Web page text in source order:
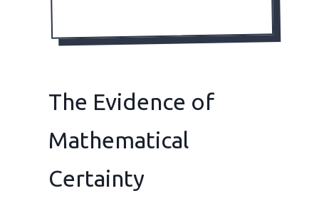
The Evidence of
Mathematical
Certainty